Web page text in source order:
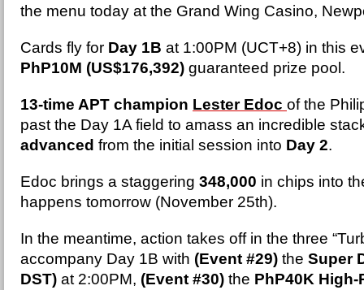
the menu today at the Grand Wing Casino,
Cards fly for Day 1B at 1:00PM (UCT+8) in this
PhP10M (US$176,392) guaranteed prize pool.
13-time APT champion Lester Edoc of the
past the Day 1A field to amass an incredible
advanced from the initial session into Day 2.
Edoc brings a staggering 348,000 in chips into
happens tomorrow (November 25th).
In the meantime, action takes off in the three
accompany Day 1B with (Event #29) the Super
DST) at 2:00PM, (Event #30) the PhP40K